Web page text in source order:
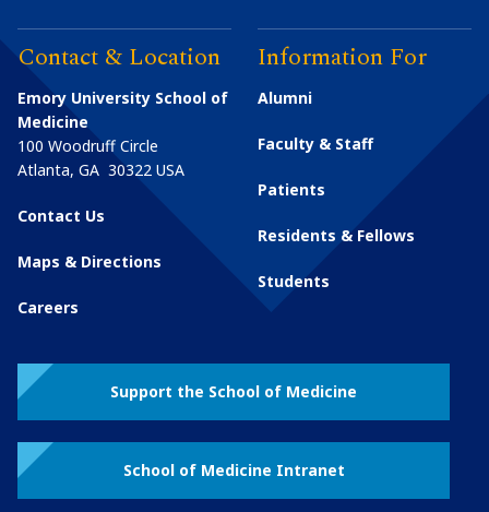
Contact & Location
Emory University School of
Medicine
100 Woodruff Circle
Atlanta, GA 30322 USA
Contact Us
Maps & Directions
Careers
Information For
Alumni
Faculty & Staff
Patients
Residents & Fellows
Students
Support the School of Medicine
School of Medicine Intranet